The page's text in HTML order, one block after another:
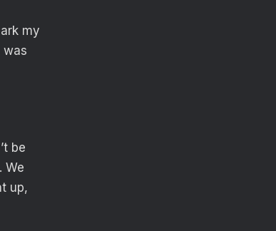
my
was
be
We
up,